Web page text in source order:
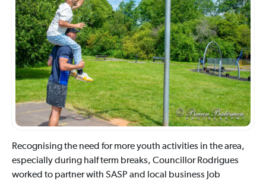
Recognising the need for more youth activities in the area,
especially during half term breaks, Councillor Rodrigues
worked to partner with SASP and local business Job